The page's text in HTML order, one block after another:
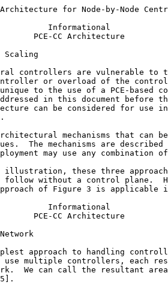
for Node-by-Node
Informational
PCE-CC Architecture
Scaling
controllers are vulnerable to
or overload of the
to the use of a PCE-based
in this document before
can be considered for use
mechanisms that can
The mechanisms are described
may use any combination
illustration, these three
follow without a control plane.
of Figure 3 is applicable
Informational
PCE-CC Architecture
approach to handling
use multiple controllers, each
We can call the resultant